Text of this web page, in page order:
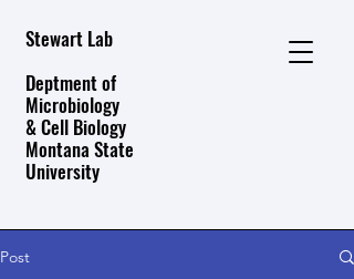
Stewart Lab
Deptment of
Microbiology
& Cell Biology
Montana State
University
Post